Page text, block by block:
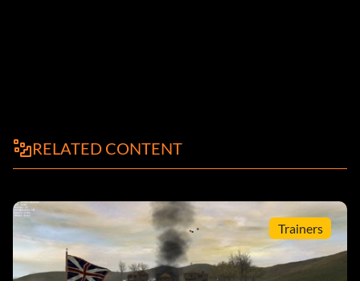
RELATED CONTENT
Trainers